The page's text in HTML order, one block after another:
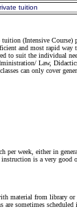
tuition
(Intensive
and most rapid way
to suit the individual
Law,
can only cover
per week, either in
is a very
material from library or
are sometimes